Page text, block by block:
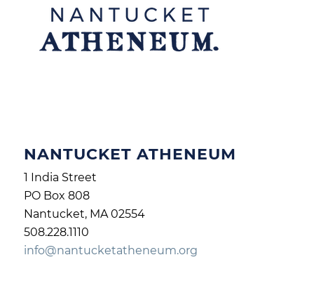
NANTUCKET ATHENEUM
1 India Street
PO Box 808
Nantucket, MA 02554
508.228.1110
info@nantucketatheneum.org